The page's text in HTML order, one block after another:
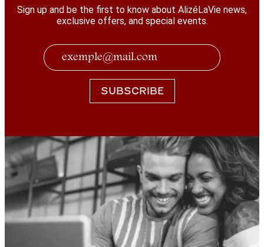
Sign up and be the first to know about AlizéLaVie news,
exclusive offers, and special events.
SUBSCRIBE